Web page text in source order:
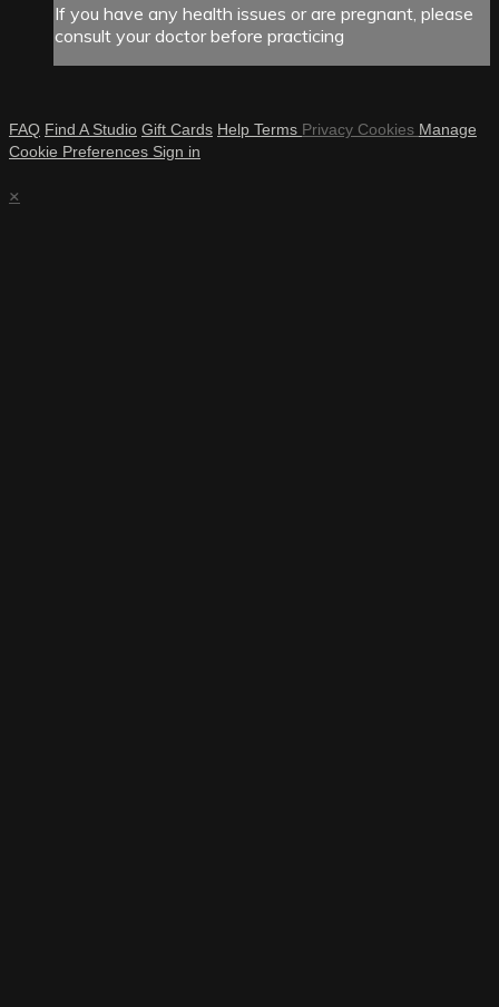
If you have any health issues or are pregnant, please
consult your doctor before practicing
FAQ Find A Studio Gift Cards Help Terms Privacy Cookies Manage
Cookie Preferences Sign in
×